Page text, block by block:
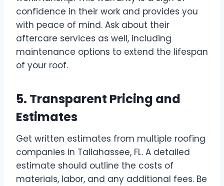
confidence in their work and provides you
with peace of mind. Ask about their
aftercare services as well, including
maintenance options to extend the lifespan
of your roof.
5. Transparent Pricing and
Estimates
Get written estimates from multiple roofing
companies in Tallahassee, FL. A detailed
estimate should outline the costs of
materials, labor, and any additional fees. Be